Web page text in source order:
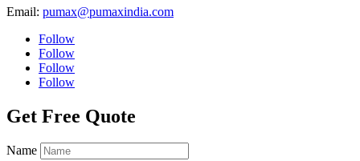
Email: pumax@pumaxindia.com
Follow
Follow
Follow
Follow
Get Free Quote
Name